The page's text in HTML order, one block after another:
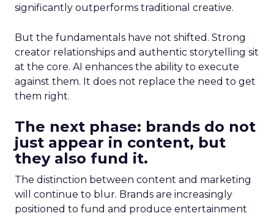
significantly outperforms traditional creative.
But the fundamentals have not shifted. Strong
creator relationships and authentic storytelling sit
at the core. AI enhances the ability to execute
against them. It does not replace the need to get
them right.
The next phase: brands do not
just appear in content, but
they also fund it.
The distinction between content and marketing
will continue to blur. Brands are increasingly
positioned to fund and produce entertainment